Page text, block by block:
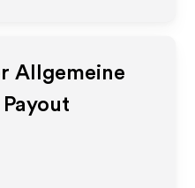
Allgemeine